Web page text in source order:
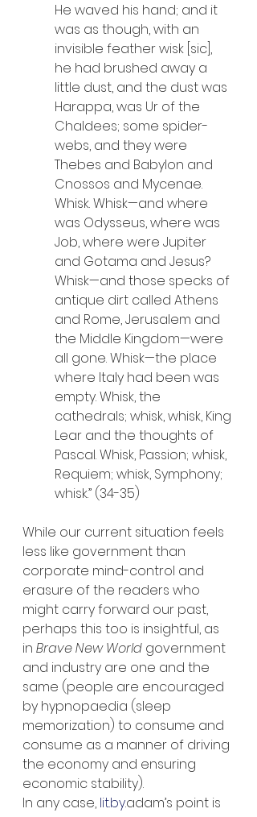
He waved his hand; and it
was as though, with an
invisible feather wisk [sic],
he had brushed away a
little dust, and the dust was
Harappa, was Ur of the
Chaldees; some spider-
webs, and they were
Thebes and Babylon and
Cnossos and Mycenae.
Whisk. Whisk—and where
was Odysseus, where was
Job, where were Jupiter
and Gotama and Jesus?
Whisk—and those specks of
antique dirt called Athens
and Rome, Jerusalem and
the Middle Kingdom—were
all gone. Whisk—the place
where Italy had been was
empty. Whisk, the
cathedrals; whisk, whisk, King
Lear and the thoughts of
Pascal. Whisk, Passion; whisk,
Requiem; whisk, Symphony;
whisk.” (34-35)
While our current situation feels
less like government than
corporate mind-control and
erasure of the readers who
might carry forward our past,
perhaps this too is insightful, as
in Brave New World government
and industry are one and the
same (people are encouraged
by hypnopaedia (sleep
memorization) to consume and
consume as a manner of driving
the economy and ensuring
economic stability).
In any case, lit.by.adam’s point is